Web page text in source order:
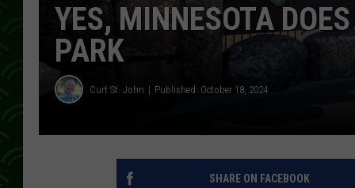
YES, MINNESOTA
PARK
Curt St. John Published: October 18, 2024
SHARE ON FACEBOOK